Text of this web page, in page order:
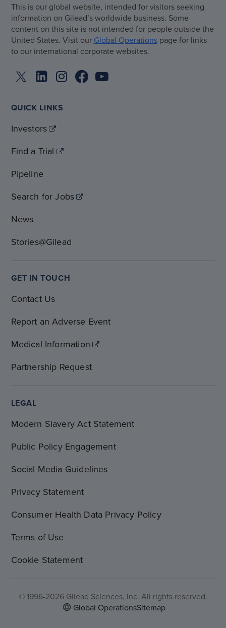
This is our global website, intended for visitors seeking
information on Gilead’s worldwide business. Some
content on this site is not intended for people outside the
United States. Visit our Global Operationspage for links
to our international corporate websites.
QUICK LINKS
Investors
Find a Trial
Pipeline
Search for Jobs
News
Stories@Gilead
GET IN TOUCH
Contact Us
Report an Adverse Event
Medical Information
Partnership Request
LEGAL
Modern Slavery Act Statement
Public Policy Engagement
Social Media Guidelines
Privacy Statement
Consumer Health Data Privacy Policy
Terms of Use
Cookie Statement
© 1996-2026 Gilead Sciences, Inc. All rights reserved.
Global OperationsSitemap